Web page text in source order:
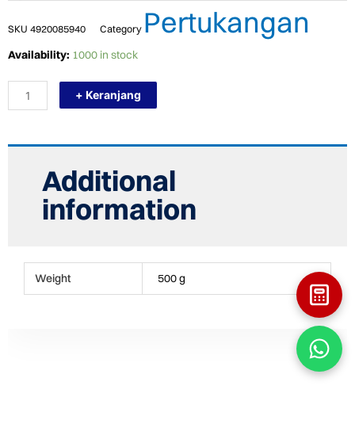
SKU 4920085940 Category Pertukangan
Availability: 1000 in stock
TERMURAH
PN12.5
F250
(FLANGE
FITTING
+ Keranjang
Additional
information
Weight 500 g